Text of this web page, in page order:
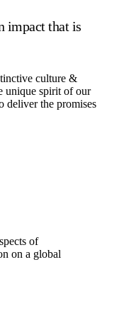
impact that is
culture &
unique spirit of our
deliver the promises
of
on a global